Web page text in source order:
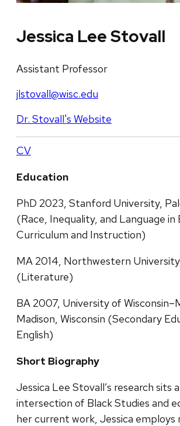
Jessica Lee Stovall
Assistant Professor
jlstovall@wisc.edu
Dr. Stovall's Website
CV
Education
PhD 2023, Stanford University,
(Race, Inequality, and Language in
Curriculum and Instruction)
MA 2014, Northwestern
(Literature)
BA 2007, University of
Madison, Wisconsin (Secondary
English)
Short Biography
Jessica Lee Stovall’s research sits
intersection of Black Studies and
her current work, Jessica employs